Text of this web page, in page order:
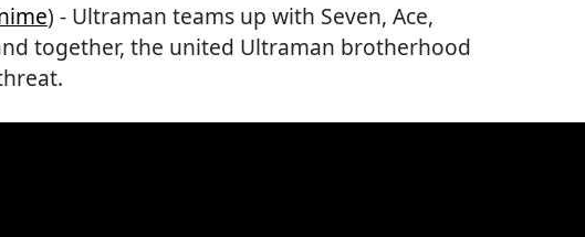
) - Ultraman teams up with Seven, Ace,
together, the united Ultraman brotherhood